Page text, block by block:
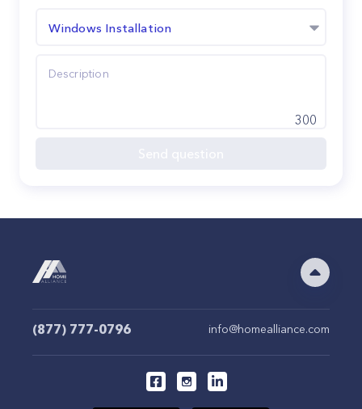
Windows Installation
300
(877) 777-0796 info@homealliance.com